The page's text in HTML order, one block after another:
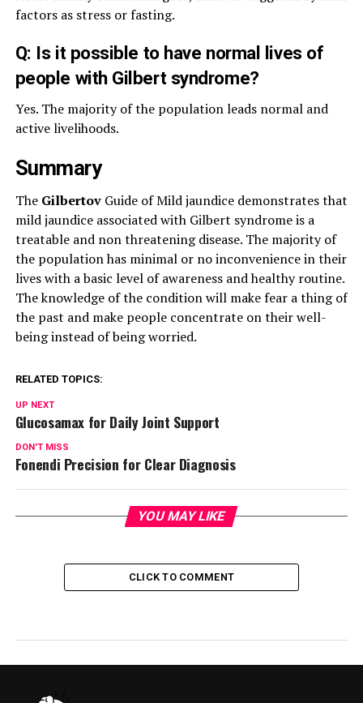
factors as stress or fasting.
Q: Is it possible to have normal lives of
people with Gilbert syndrome?
Yes. The majority of the population leads normal and
active livelihoods.
Summary
The GilbertovGuide of Mild jaundice demonstrates that
mild jaundice associated with Gilbert syndrome is a
treatable and non threatening disease. The majority of
the population has minimal or no inconvenience in their
lives with a basic level of awareness and healthy routine.
The knowledge of the condition will make fear a thing of
the past and make people concentrate on their well-
being instead of being worried.
RELATED TOPICS:
UP NEXT
Glucosamax for Daily Joint Support
DON'T MISS
Fonendi Precision for Clear Diagnosis
YOU MAY LIKE
CLICK TO COMMENT